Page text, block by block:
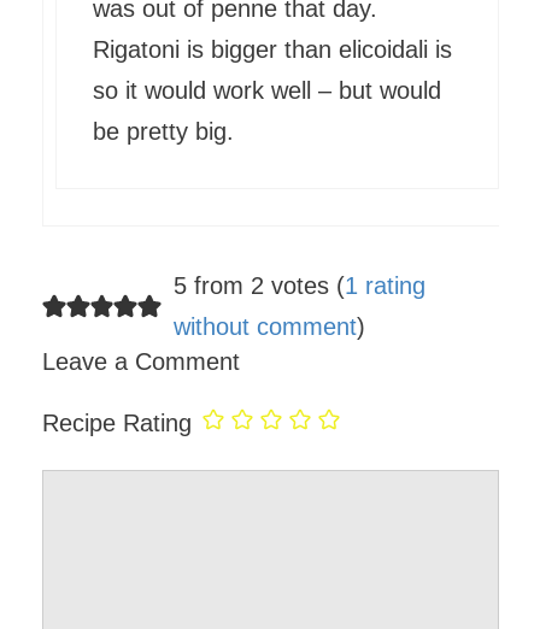
was out of penne that day.
Rigatoni is bigger than elicoidali is
so it would work well – but would
be pretty big.
5 from 2 votes (1 rating
without comment)
Leave a Comment
Recipe Rating